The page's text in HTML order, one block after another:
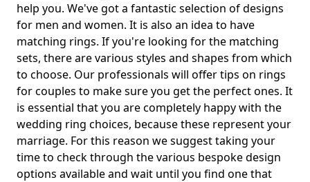
help you. We've got a fantastic selection of designs
for men and women. It is also an idea to have
matching rings. If you're looking for the matching
sets, there are various styles and shapes from which
to choose. Our professionals will offer tips on rings
for couples to make sure you get the perfect ones. It
is essential that you are completely happy with the
wedding ring choices, because these represent your
marriage. For this reason we suggest taking your
time to check through the various bespoke design
options available and wait until you find one that